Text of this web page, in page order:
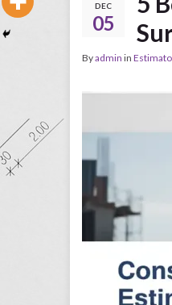
DEC
05
Byadmin in